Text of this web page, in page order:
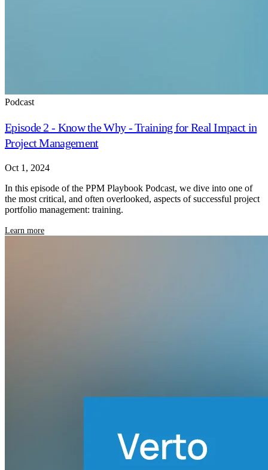
Podcast
Episode 2 - Know the Why - Training for Real Impact in
Project Management
Oct 1, 2024
In this episode of the PPM Playbook Podcast, we dive into one of
the most critical, and often overlooked, aspects of successful project
portfolio management: training.
Learn more